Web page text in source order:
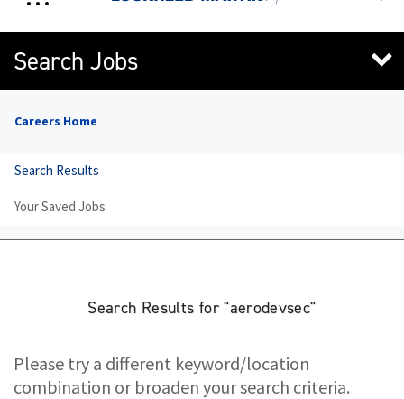
Search Jobs
Careers Home
Search Results
Your Saved Jobs
Search Results for "aerodevsec"
Please try a different keyword/location
combination or broaden your search criteria.